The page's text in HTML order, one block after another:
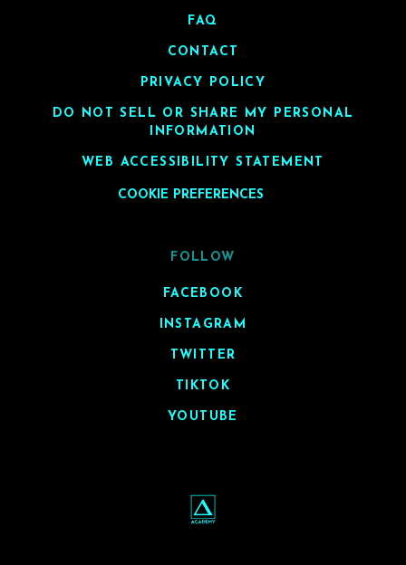
FAQ
CONTACT
PRIVACY POLICY
DO NOT SELL OR SHARE MY PERSONAL
INFORMATION
WEB ACCESSIBILITY STATEMENT
COOKIE PREFERENCES
FOLLOW
FACEBOOK
INSTAGRAM
TWITTER
TIKTOK
YOUTUBE